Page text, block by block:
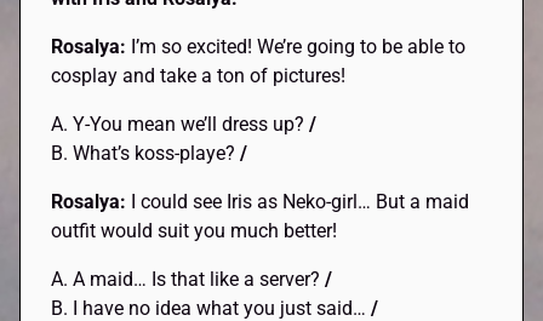
Rosalya: I’m so excited! We’re going to be able to
cosplay and take a ton of pictures!
A. Y-You mean we’ll dress up?/
B. What’s koss-playe?/
Rosalya: I could see Iris as Neko-girl… But a maid
outfit would suit you much better!
A. A maid… Is that like a server?/
B. I have no idea what you just said…/